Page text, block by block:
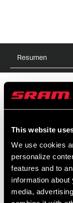
This website
We use cookies
personalize
features and to
information
media,
Resumen
$45
Para colocar los